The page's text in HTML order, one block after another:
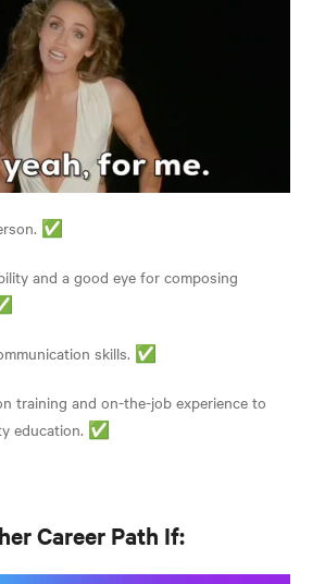
✅
and a good eye for composing
skills. ✅
training and on-the-job experience to
education. ✅
Career Path If: